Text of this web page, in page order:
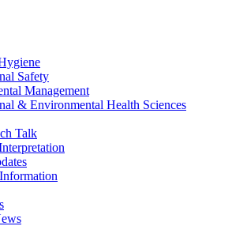
Safety
Management
& Environmental Health Sciences
Talk